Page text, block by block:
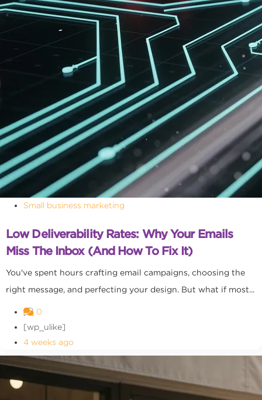
Small business marketing
Low Deliverability Rates: Why Your Emails
Miss The Inbox (and How To Fix It)
You've spent hours crafting email campaigns, choosing the
right message, and perfecting your design. But what if most...
0
[wp_ulike]
4 weeks ago